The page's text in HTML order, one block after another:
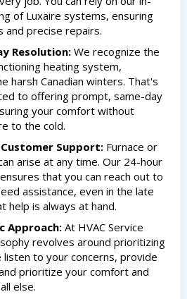
of Luxaire systems, ensuring
and precise repairs.
Resolution:We recognize the
heating system,
harsh Canadian winters. That's
to offering prompt, same-day
your comfort without
to the cold.
Support:Furnace or
arise at any time. Our 24-hour
that you can reach out to
assistance, even in the late
help is always at hand.
Approach:At HVAC Service
revolves around prioritizing
listen to your concerns, provide
prioritize your comfort and
else.